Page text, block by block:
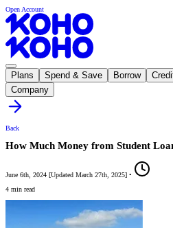
Open Account
Plans Spend & Save Borrow
Company
Back
How Much Money from Student
June 6th, 2024 [Updated March 27th, 2025] •
4 min read